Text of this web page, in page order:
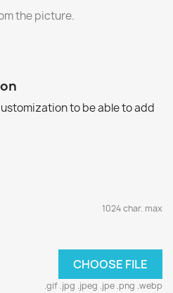
the picture.
to be able to add
1024 char. max
CHOOSE FILE
.gif .jpg .jpeg .jpe .png .webp